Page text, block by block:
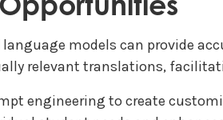
language models can provide
relevant translations,
engineering to create